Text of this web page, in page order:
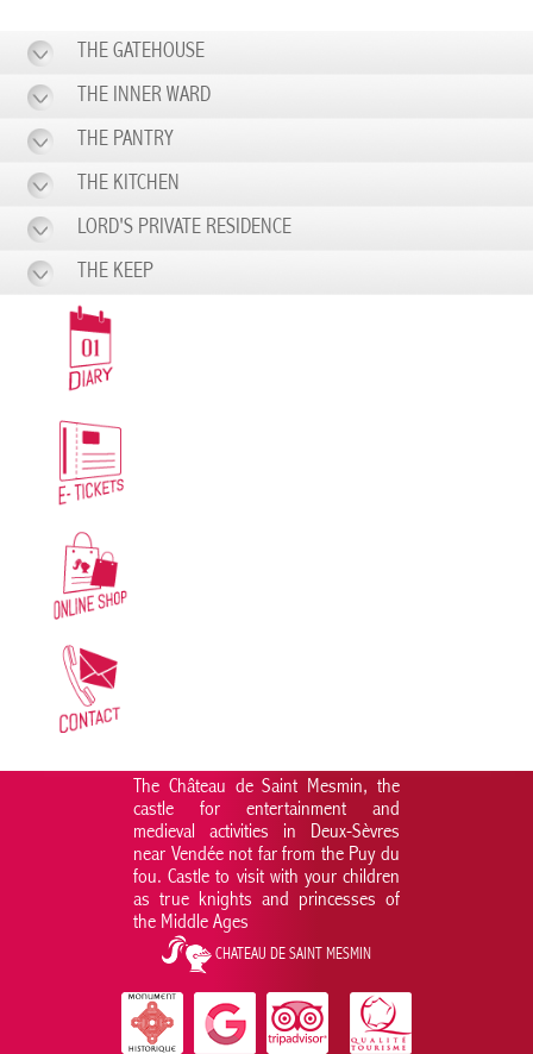
THE GATEHOUSE
THE INNER WARD
THE PANTRY
THE KITCHEN
LORD'S PRIVATE RESIDENCE
THE KEEP
The Château de Saint Mesmin, the
castle for entertainment and
medieval activities in Deux-Sèvres
near Vendée not far from the Puy du
fou. Castle to visit with your children
as true knights and princesses of
the Middle Ages
CHATEAU DE SAINT MESMIN